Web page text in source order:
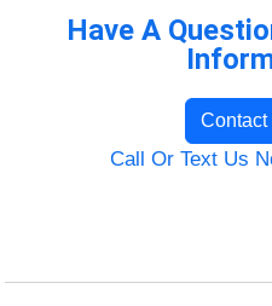
Have A
Call Or Text Us